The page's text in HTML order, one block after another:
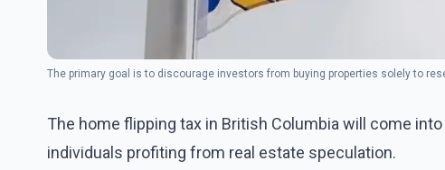
The primary goal is to discourage investors from buying properties solely to
The home flipping tax in British Columbia will come
individuals profiting from real estate speculation.